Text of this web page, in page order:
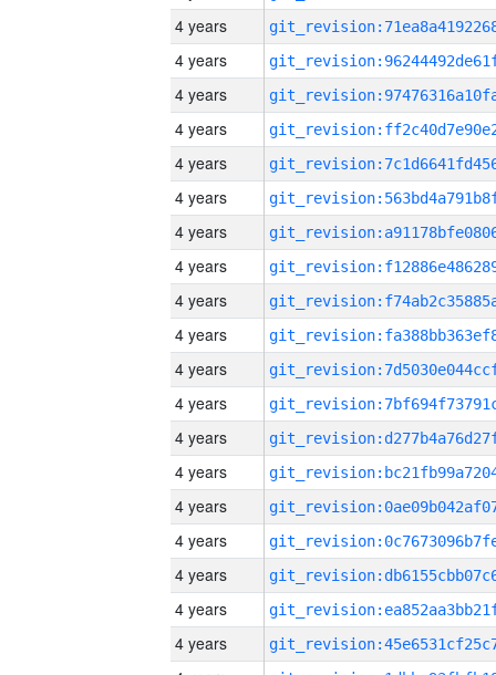
4 years
4 years
4 years
4 years
4 years
4 years
4 years
4 years
4 years
4 years
4 years
4 years
4 years
4 years
4 years
4 years
4 years
4 years
4 years